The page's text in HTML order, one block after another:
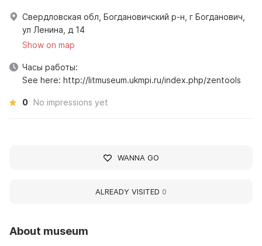
About museum
Свердловская обл, Богдановичский р-н, г Богданович,
ул Ленина, д 14
Show on map
Часы работы:
See here: http://litmuseum.ukmpi.ru/index.php/zentools
0 No impressions yet
WANNA GO
ALREADY VISITED 0